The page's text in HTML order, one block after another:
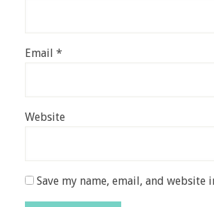
Email *
Website
Save my name, email, and